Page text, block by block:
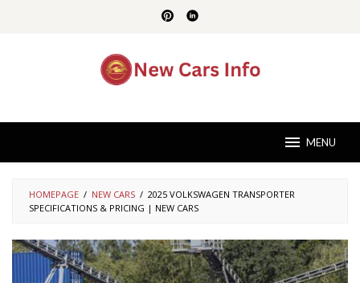
MENU
HOMEPAGE / NEW CARS / 2025 VOLKSWAGEN TRANSPORTER
SPECIFICATIONS & PRICING | NEW CARS